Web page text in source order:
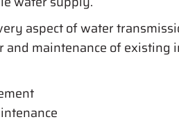
aspect of water
maintenance of existing